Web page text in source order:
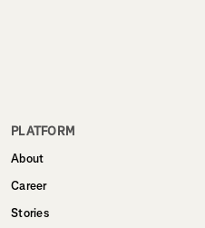
PLATFORM
About
Career
Stories